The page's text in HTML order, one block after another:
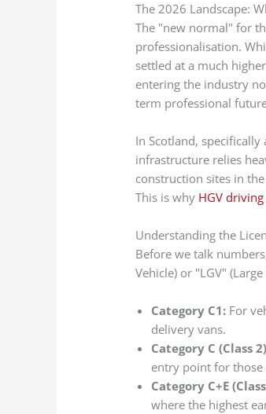
The 2026 Landscape:
The "new normal" for
professionalisation.
settled at a much
entering the industry
term professional
In Scotland,
infrastructure relies
construction sites in
This is why HGV
Understanding the
Before we talk
Vehicle) or "LGV"
Category C1: For
delivery vans.
Category C (Class
entry point for those
Category C+E
where the highest